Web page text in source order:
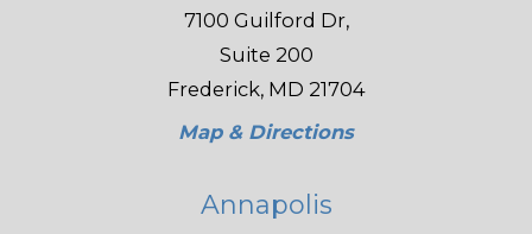
7100 Guilford Dr,
Suite 200
Frederick, MD 21704
Map & Directions
Annapolis